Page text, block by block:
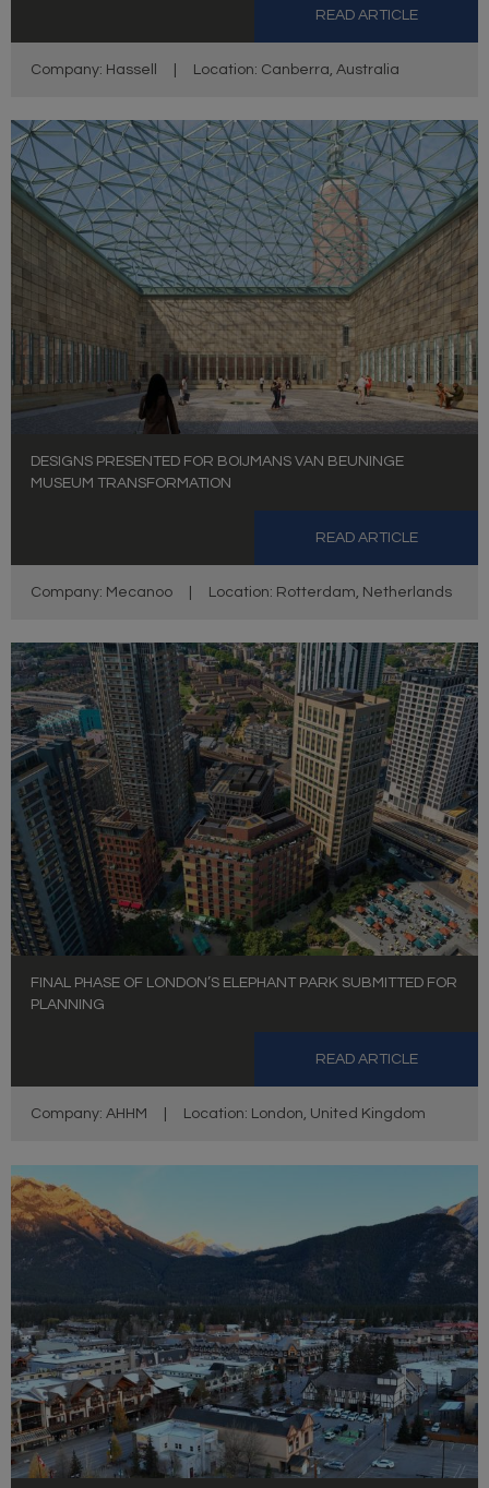
READ ARTICLE
Company: Hassell Location: Canberra, Australia
DESIGNS PRESENTED FOR BOIJMANS VAN BEUNINGE
MUSEUM TRANSFORMATION
READ ARTICLE
Company: Mecanoo Location: Rotterdam, Netherlands
FINAL PHASE OF LONDON’S ELEPHANT PARK SUBMITTED FOR
PLANNING
READ ARTICLE
Company: AHHM Location: London, United Kingdom